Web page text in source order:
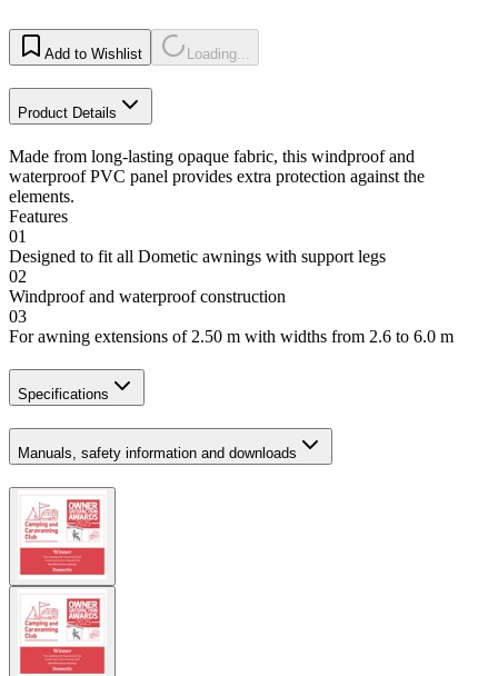
Add to Wishlist Loading...
Product Details
Made from long-lasting opaque fabric, this windproof and
waterproof PVC panel provides extra protection against the
elements.
Features
01
Designed to fit all Dometic awnings with support legs
02
Windproof and waterproof construction
03
For awning extensions of 2.50 m with widths from 2.6 to 6.0 m
Specifications
Manuals, safety information and downloads